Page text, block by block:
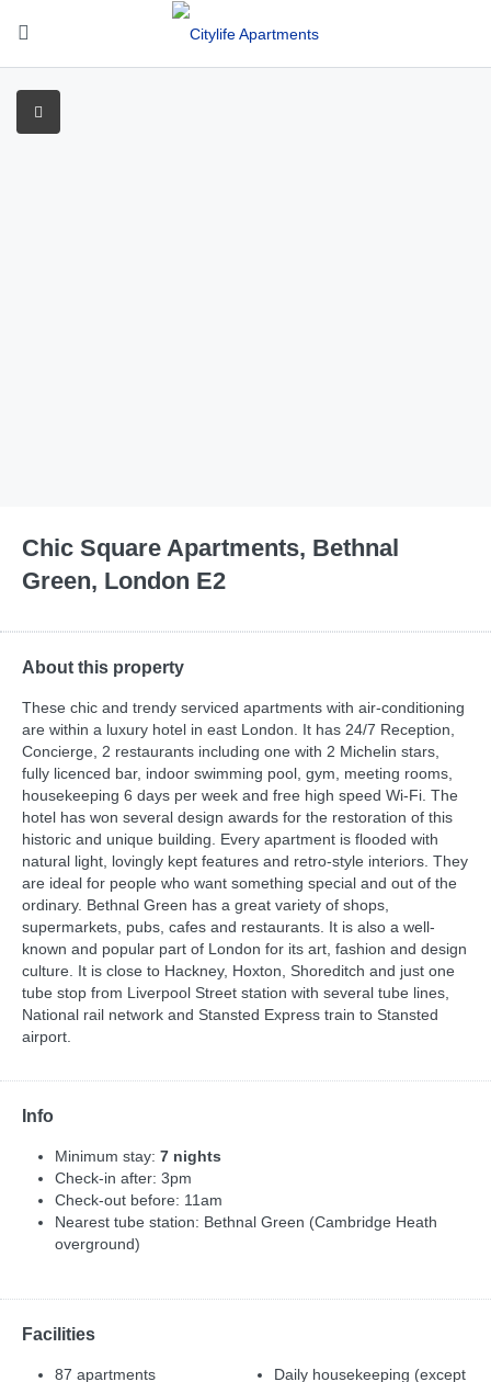
Chic Square Apartments, Bethnal
Green, London E2
About this property
These chic and trendy serviced apartments with air-conditioning
are within a luxury hotel in east London. It has 24/7 Reception,
Concierge, 2 restaurants including one with 2 Michelin stars,
fully licenced bar, indoor swimming pool, gym, meeting rooms,
housekeeping 6 days per week and free high speed Wi-Fi. The
hotel has won several design awards for the restoration of this
historic and unique building. Every apartment is flooded with
natural light, lovingly kept features and retro-style interiors. They
are ideal for people who want something special and out of the
ordinary. Bethnal Green has a great variety of shops,
supermarkets, pubs, cafes and restaurants. It is also a well-
known and popular part of London for its art, fashion and design
culture. It is close to Hackney, Hoxton, Shoreditch and just one
tube stop from Liverpool Street station with several tube lines,
National rail network and Stansted Express train to Stansted
airport.
Info
Minimum stay: 7 nights
Check-in after: 3pm
Check-out before: 11am
Nearest tube station: Bethnal Green (Cambridge Heath
overground)
Facilities
87 apartments
Daily housekeeping (except